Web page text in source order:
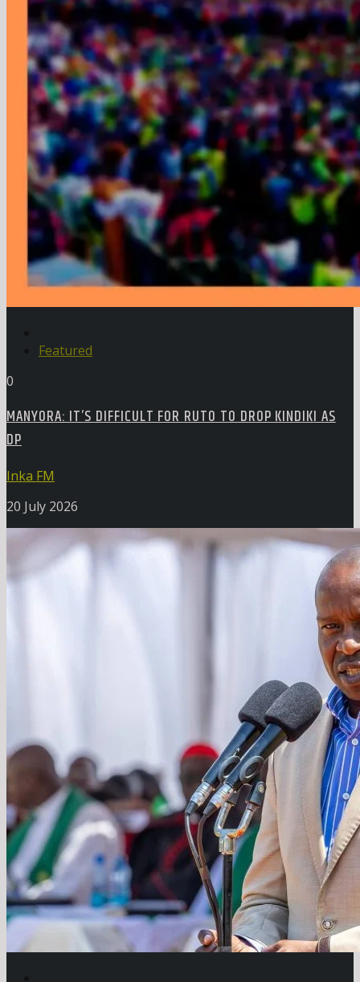
Featured
0
MANYORA: IT’S DIFFICULT FOR RUTO TO DROP KINDIKI AS
DP
Inka FM
20 July 2026